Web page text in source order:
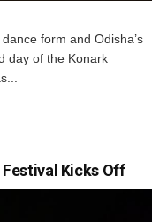
form and Odisha’s
day of the Konark
Festival Kicks Off